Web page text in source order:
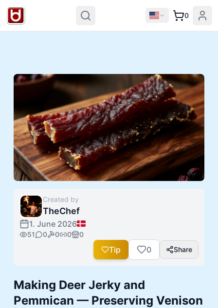
0
Created by
TheChef
1. June 2026
51 0 0 0 0
Tip 0 Share
Making Deer Jerky and
Pemmican — Preserving Venison